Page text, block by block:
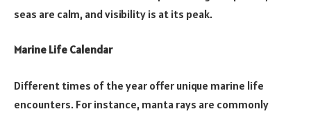
seas are calm, and visibility is at its peak.
Marine Life Calendar
Different times of the year offer unique marine life
encounters. For instance, manta rays are commonly